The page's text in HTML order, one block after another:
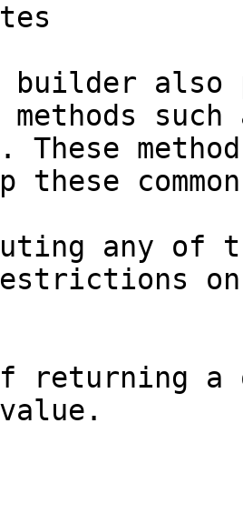
builder
methods
These
these
any of
returning a